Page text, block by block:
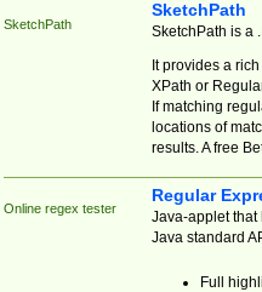
SketchPath
SketchPath
SketchPath is a
It provides a
XPath or
If matching
locations of
results. A free
Online regex tester
Regular
Java-applet that
Java standard
Full